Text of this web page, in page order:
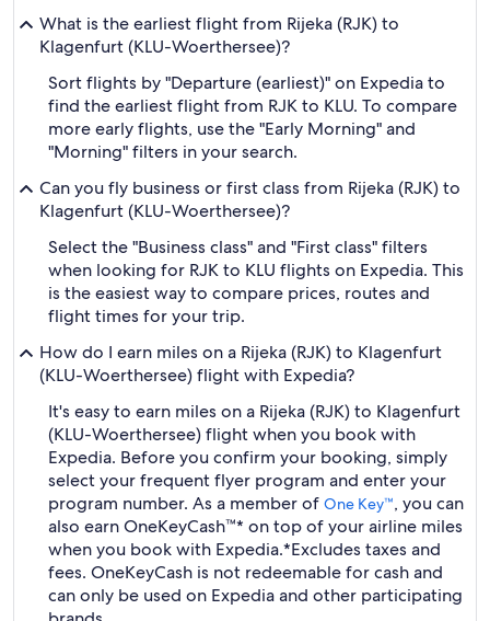
What is the earliest flight from Rijeka (RJK) to
Klagenfurt (KLU-Woerthersee)?
Sort flights by "Departure (earliest)" on Expedia to
find the earliest flight from RJK to KLU. To compare
more early flights, use the "Early Morning" and
"Morning" filters in your search.
Can you fly business or first class from Rijeka (RJK) to
Klagenfurt (KLU-Woerthersee)?
Select the "Business class" and "First class" filters
when looking for RJK to KLU flights on Expedia. This
is the easiest way to compare prices, routes and
flight times for your trip.
How do I earn miles on a Rijeka (RJK) to Klagenfurt
(KLU-Woerthersee) flight with Expedia?
It's easy to earn miles on a Rijeka (RJK) to Klagenfurt
(KLU-Woerthersee) flight when you book with
Expedia. Before you confirm your booking, simply
select your frequent flyer program and enter your
program number. As a member of One Key™, you can
also earn OneKeyCash™* on top of your airline miles
when you book with Expedia.*Excludes taxes and
fees. OneKeyCash is not redeemable for cash and
can only be used on Expedia and other participating